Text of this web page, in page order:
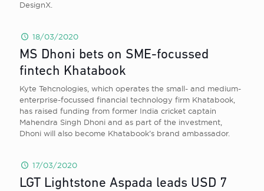
DesignX.
18/03/2020
MS Dhoni bets on SME-focussed
fintech Khatabook
Kyte Tehcnologies, which operates the small- and medium-
enterprise-focussed financial technology firm Khatabook,
has raised funding from former India cricket captain
Mahendra Singh Dhoni and as part of the investment,
Dhoni will also become Khatabook’s brand ambassador.
17/03/2020
LGT Lightstone Aspada leads USD 7